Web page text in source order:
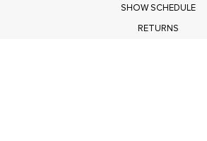
SHOW SCHEDULE
RETURNS